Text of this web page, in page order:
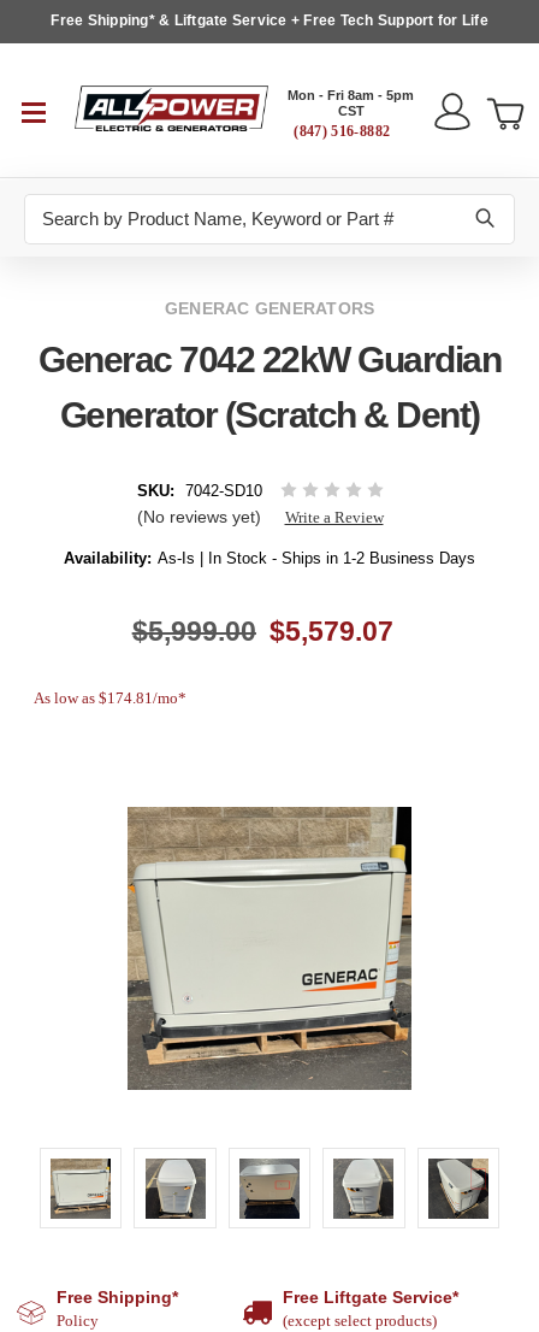
Free Shipping* & Liftgate Service + Free Tech Support for Life
Mon - Fri 8am - 5pm
CST
(847) 516-8882
GENERAC GENERATORS
Generac 7042 22kW Guardian
Generator (Scratch & Dent)
SKU: 7042-SD10
(No reviews yet) Write a Review
Availability: As-Is | In Stock - Ships in 1-2 Business Days
$5,999.00 $5,579.07
As low as $174.81/mo*
Free Shipping*
Policy
Free Liftgate Service*
(except select products)